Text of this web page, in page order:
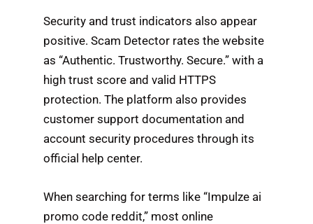
Security and trust indicators also appear
positive. Scam Detector rates the website
as “Authentic. Trustworthy. Secure.” with a
high trust score and valid HTTPS
protection. The platform also provides
customer support documentation and
account security procedures through its
official help center.
When searching for terms like “Impulze ai
promo code reddit,” most online